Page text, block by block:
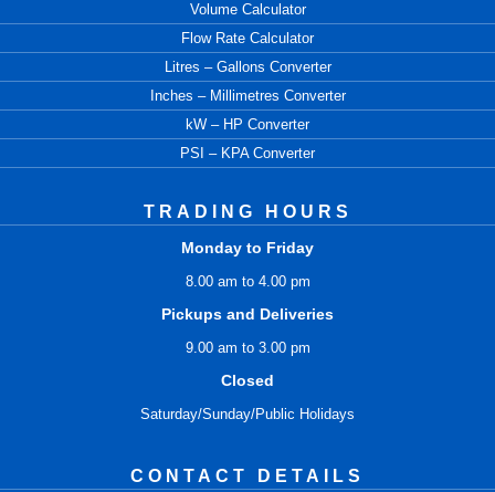
Volume Calculator
Flow Rate Calculator
Litres – Gallons Converter
Inches – Millimetres Converter
kW – HP Converter
PSI – KPA Converter
TRADING HOURS
Monday to Friday
8.00 am to 4.00 pm
Pickups and Deliveries
9.00 am to 3.00 pm
Closed
Saturday/Sunday/Public Holidays
CONTACT DETAILS